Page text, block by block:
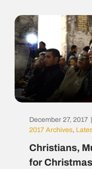
December 27, 2017
2017 Archives,
Christians,
for